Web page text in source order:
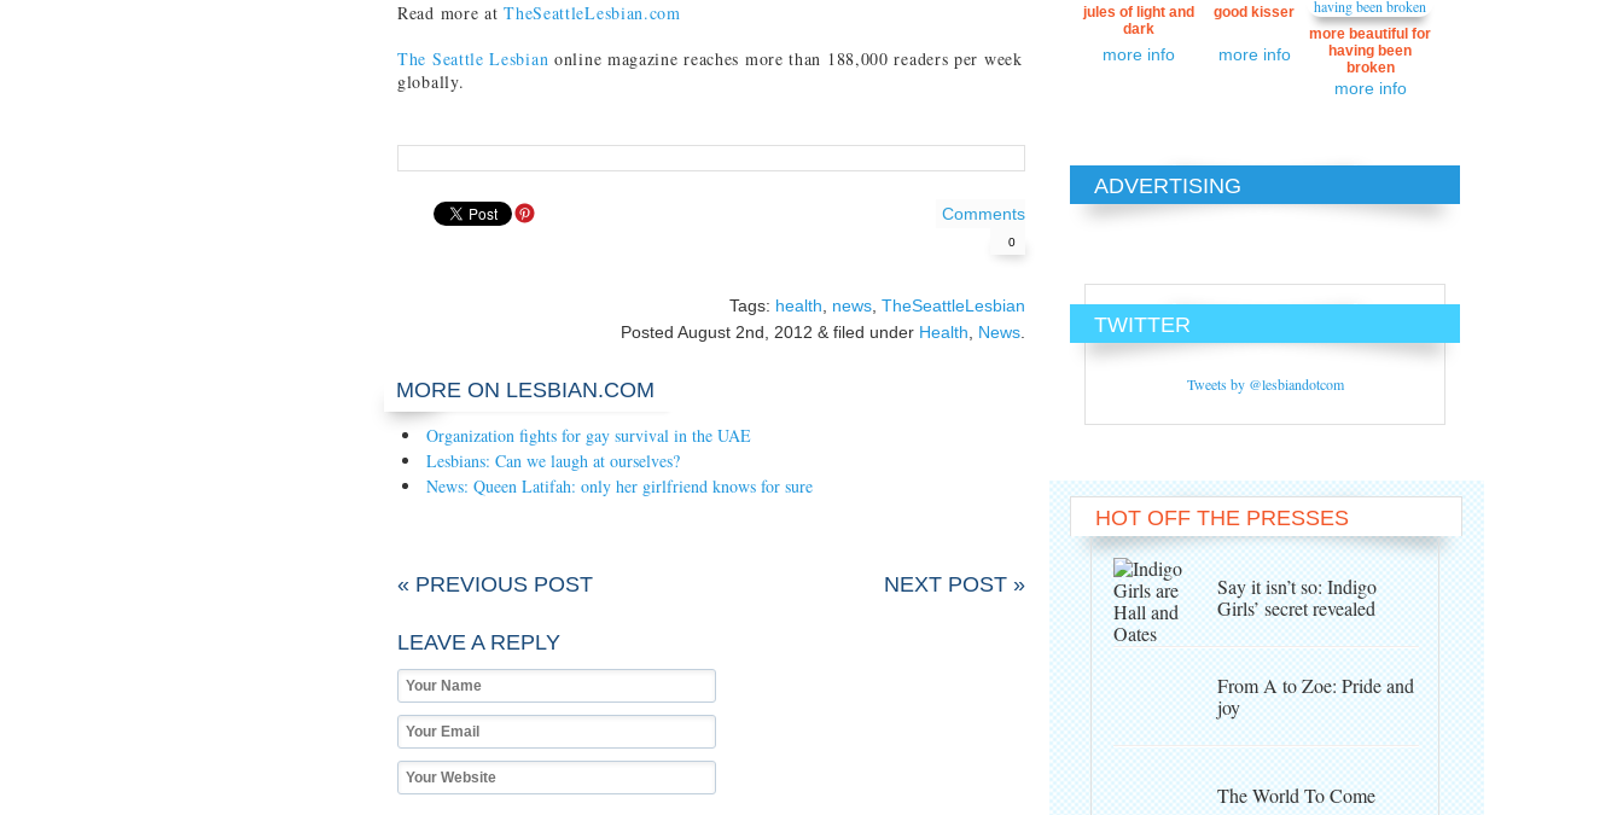
Read more atTheSeattleLesbian.com
The Seattle Lesbian online magazine reaches more than 188,000 readers per week
globally.
Comments
0
Tags: health news TheSeattleLesbian
Posted August 2nd, 2012 & filed under Health News
MORE ON LESBIAN.COM
Organization fights for gay survival in the UAE
Lesbians: Can we laugh at ourselves?
News: Queen Latifah: only her girlfriend knows for sure
NEXT POST »
« PREVIOUS POST
LEAVE A REPLY
jules of light and
dark
more info
good kisser
more info
more beautiful for
having been
broken
more info
ADVERTISING
TWITTER
Tweets by @lesbiandotcom
HOT OFF THE PRESSES
Say it isn’t so: Indigo
Girls’ secret revealed
From A to Zoe: Pride and
joy
The World To Come